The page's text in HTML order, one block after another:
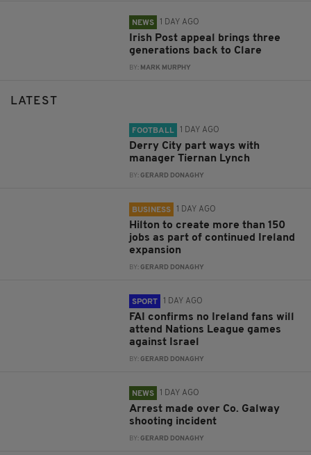
NEWS 1 DAY AGO
Irish Post appeal brings three
generations back to Clare
BY: MARK MURPHY
LATEST
FOOTBALL 1 DAY AGO
Derry City part ways with
manager Tiernan Lynch
BY:GERARD DONAGHY
BUSINESS 1 DAY AGO
Hilton to create more than 150
jobs as part of continued Ireland
expansion
BY:GERARD DONAGHY
SPORT 1 DAY AGO
FAI confirms no Ireland fans will
attend Nations League games
against Israel
BY:GERARD DONAGHY
NEWS 1 DAY AGO
Arrest made over Co. Galway
shooting incident
BY:GERARD DONAGHY